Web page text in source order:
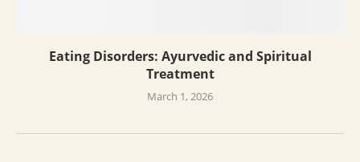
Eating Disorders: Ayurvedic and Spiritual
Treatment
March 1, 2026